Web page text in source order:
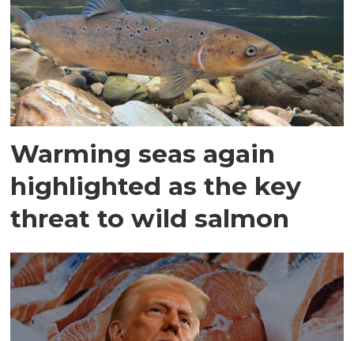
Warming seas again
highlighted as the key
threat to wild salmon